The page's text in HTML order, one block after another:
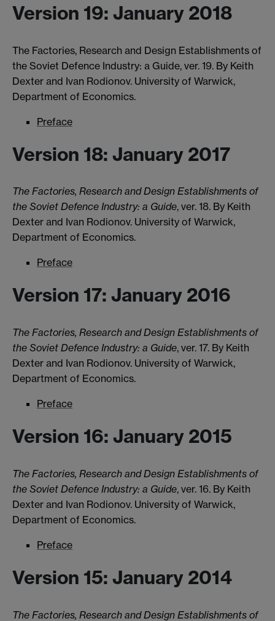
Version 19: January 2018
The Factories, Research and Design Establishments of
the Soviet Defence Industry: a Guide, ver. 19. By Keith
Dexter and Ivan Rodionov. University of Warwick,
Department of Economics.
Preface
Version 18: January 2017
The Factories, Research and Design Establishments of
the Soviet Defence Industry: a Guide, ver. 18. By Keith
Dexter and Ivan Rodionov. University of Warwick,
Department of Economics.
Preface
Version 17: January 2016
The Factories, Research and Design Establishments of
the Soviet Defence Industry: a Guide, ver. 17. By Keith
Dexter and Ivan Rodionov. University of Warwick,
Department of Economics.
Preface
Version 16: January 2015
The Factories, Research and Design Establishments of
the Soviet Defence Industry: a Guide, ver. 16. By Keith
Dexter and Ivan Rodionov. University of Warwick,
Department of Economics.
Preface
Version 15: January 2014
The Factories, Research and Design Establishments of